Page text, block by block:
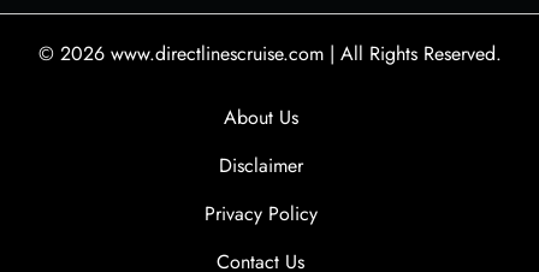
© 2026 www.directlinescruise.com | All Rights Reserved.
About Us
Disclaimer
Privacy Policy
Contact Us